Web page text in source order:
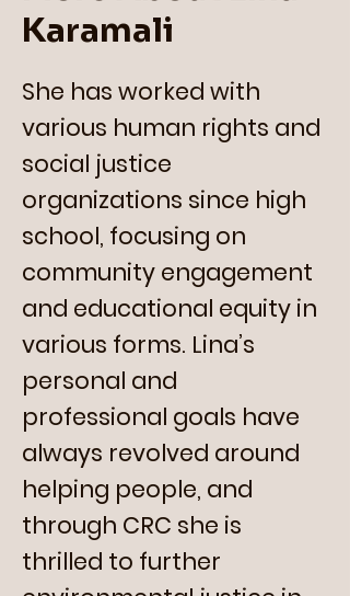
Karamali
She has worked with
various human rights and
social justice
organizations since high
school, focusing on
community engagement
and educational equity in
various forms. Lina’s
personal and
professional goals have
always revolved around
helping people, and
through CRC she is
thrilled to further